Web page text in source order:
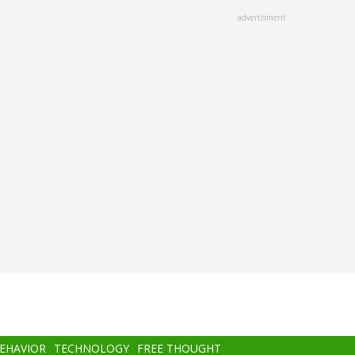
advertisment
TECHNOLOGY FREE THOUGHT